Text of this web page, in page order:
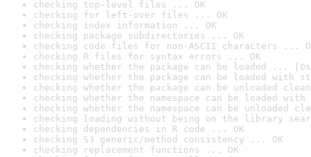
checking top-level files ... OK
checking for left-over files ... OK
checking index information ... OK
checking package subdirectories ... OK
checking code files for non-ASCII characters ...
checking R files for syntax errors ... OK
checking whether the package can be loaded ...
checking whether the package can be loaded with
checking whether the package can be unloaded
checking whether the namespace can be loaded
checking whether the namespace can be unloaded
checking loading without being on the library
checking dependencies in R code ... OK
checking S3 generic/method consistency ... OK
checking replacement functions ... OK